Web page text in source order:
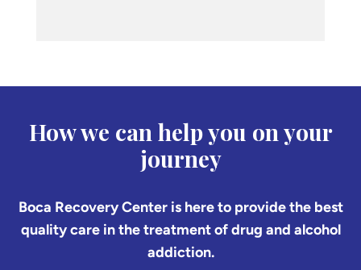
How we can help you on your
journey
Boca Recovery Center is here to provide the best
quality care in the treatment of drug and alcohol
addiction.